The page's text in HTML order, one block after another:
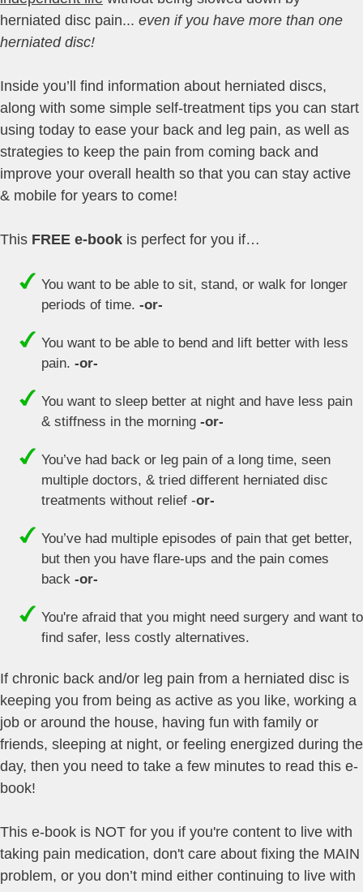
herniated disc pain... even if you have more than one
herniated disc!
Inside you’ll find information about herniated discs,
along with some simple self-treatment tips you can start
using today to ease your back and leg pain, as well as
strategies to keep the pain from coming back and
improve your overall health so that you can stay active
& mobile for years to come!
This FREE e-book is perfect for you if…
You want to be able to sit, stand, or walk for longer
periods of time. -or-
You want to be able to bend and lift better with less
pain. -or-
You want to sleep better at night and have less pain
& stiffness in the morning -or-
You’ve had back or leg pain of a long time, seen
multiple doctors, & tried different herniated disc
treatments without relief -or-
You’ve had multiple episodes of pain that get better,
but then you have flare-ups and the pain comes
back -or-
You're afraid that you might need surgery and want to
find safer, less costly alternatives.
If chronic back and/or leg pain from a herniated disc is
keeping you from being as active as you like, working a
job or around the house, having fun with family or
friends, sleeping at night, or feeling energized during the
day, then you need to take a few minutes to read this e-
book!
This e-book is NOT for you if you're content to live with
taking pain medication, don't care about fixing the MAIN
problem, or you don’t mind either continuing to live with